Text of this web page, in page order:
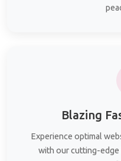
Blazing
Experience optimal
with our cutting-edge